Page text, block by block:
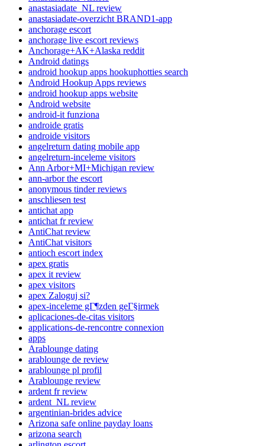
anastasiadate_NL review
anastasiadate-overzicht BRAND1-app
anchorage escort
anchorage live escort reviews
Anchorage+AK+Alaska reddit
Android datings
android hookup apps hookuphotties search
Android Hookup Apps reviews
android hookup apps website
Android website
android-it funziona
androide gratis
androide visitors
angelreturn dating mobile app
angelreturn-inceleme visitors
Ann Arbor+MI+Michigan review
ann-arbor the escort
anonymous tinder reviews
anschliesen test
antichat app
antichat fr review
AntiChat review
AntiChat visitors
antioch escort index
apex gratis
apex it review
apex visitors
apex Zaloguj si?
apex-inceleme gГ¶zden geГ§irmek
aplicaciones-de-citas visitors
applications-de-rencontre connexion
apps
Arablounge dating
arablounge de review
arablounge pl profil
Arablounge review
ardent fr review
ardent_NL review
argentinian-brides advice
Arizona safe online payday loans
arizona search